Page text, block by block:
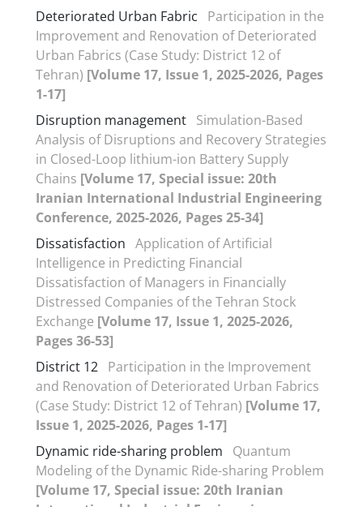
Deteriorated Urban Fabric
Participation in the
Improvement and Renovation of Deteriorated
Urban Fabrics (Case Study: District 12 of
Tehran) [Volume 17, Issue 1, 2025-2026, Pages
1-17]
Disruption management Simulation-Based
Analysis of Disruptions and Recovery Strategies
in Closed-Loop lithium-ion Battery Supply
Chains [Volume 17, Special issue: 20th
Iranian International Industrial Engineering
Conference, 2025-2026, Pages 25-34]
Dissatisfaction Application of Artificial
Intelligence in Predicting Financial
Dissatisfaction of Managers in Financially
Distressed Companies of the Tehran Stock
Exchange [Volume 17, Issue 1, 2025-2026,
Pages 36-53]
District 12 Participation in the Improvement
and Renovation of Deteriorated Urban Fabrics
(Case Study: District 12 of Tehran) [Volume 17,
Issue 1, 2025-2026, Pages 1-17]
Dynamic ride-sharing problem
Quantum
Modeling of the Dynamic Ride-sharing Problem
[Volume 17, Special issue: 20th Iranian